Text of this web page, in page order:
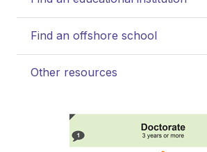
Find an offshore school
Other resources